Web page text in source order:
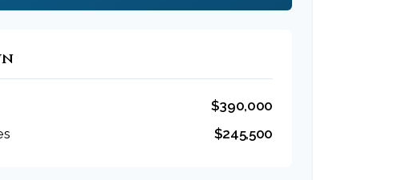
$390,000
$245,500